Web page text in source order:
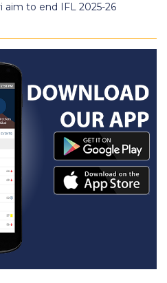
aim to end IFL 2025-26